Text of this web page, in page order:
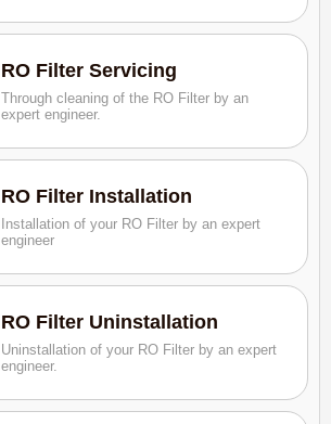
RO Filter Servicing
Through cleaning of the RO Filter by an
expert engineer.
RO Filter Installation
Installation of your RO Filter by an expert
engineer
RO Filter Uninstallation
Uninstallation of your RO Filter by an expert
engineer.